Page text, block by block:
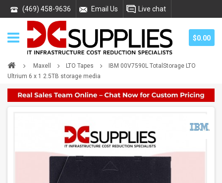
(469) 458-9636 Email Us Live chat
$0.00
Maxell LTO Tapes
IBM 00V7590L TotalStorage LTO
Ultrium 6 x 1 2.5TB storage media